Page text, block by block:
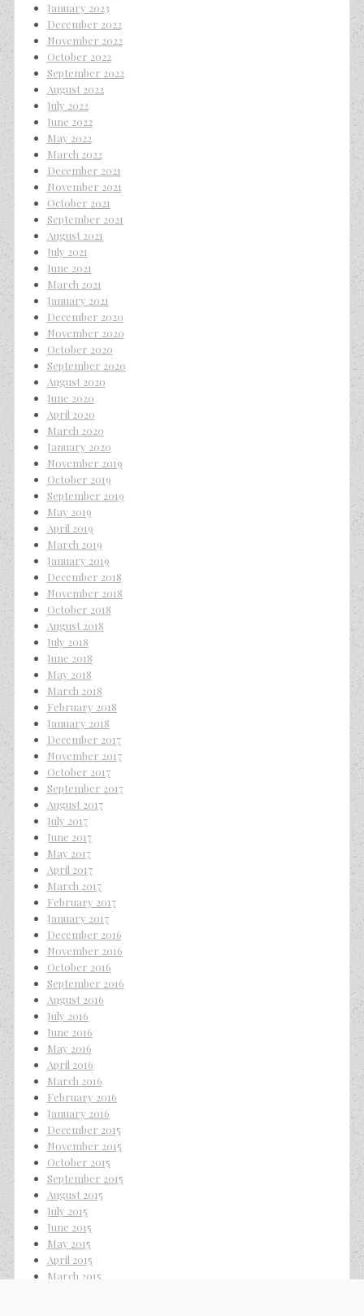
January 2023
December 2022
November 2022
October 2022
September 2022
August 2022
July 2022
June 2022
May 2022
March 2022
December 2021
November 2021
October 2021
September 2021
August 2021
July 2021
June 2021
March 2021
January 2021
December 2020
November 2020
October 2020
September 2020
August 2020
June 2020
April 2020
March 2020
January 2020
November 2019
October 2019
September 2019
May 2019
April 2019
March 2019
January 2019
December 2018
November 2018
October 2018
August 2018
July 2018
June 2018
May 2018
March 2018
February 2018
January 2018
December 2017
November 2017
October 2017
September 2017
August 2017
July 2017
June 2017
May 2017
April 2017
March 2017
February 2017
January 2017
December 2016
November 2016
October 2016
September 2016
August 2016
July 2016
June 2016
May 2016
April 2016
March 2016
February 2016
January 2016
December 2015
November 2015
October 2015
September 2015
August 2015
July 2015
June 2015
May 2015
April 2015
March 2015